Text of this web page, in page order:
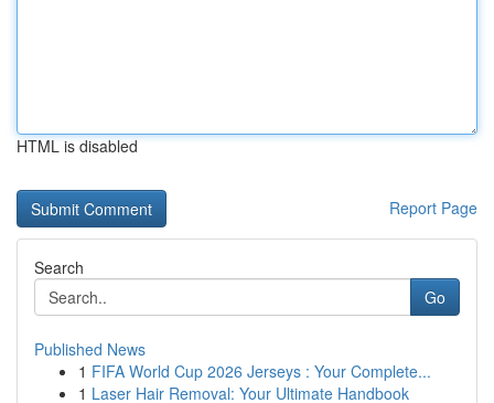
HTML is disabled
Report Page
Search
Go
Published News
1 FIFA World Cup 2026 Jerseys : Your Complete...
1 Laser Hair Removal: Your Ultimate Handbook